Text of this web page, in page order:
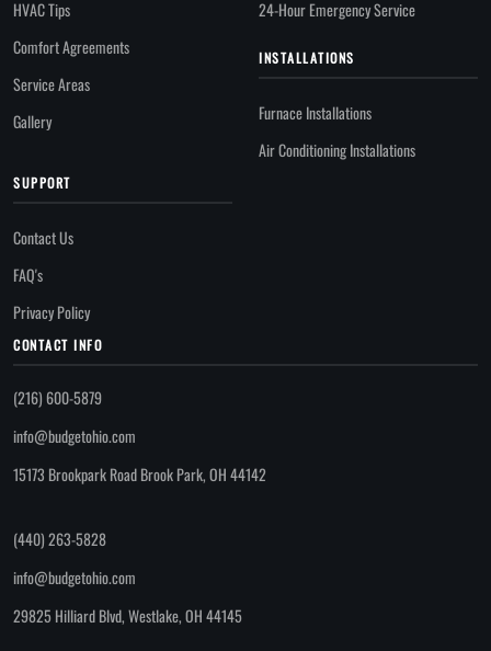
HVAC Tips
Comfort Agreements
Service Areas
Gallery
24-Hour Emergency Service
INSTALLATIONS
Furnace Installations
Air Conditioning Installations
SUPPORT
Contact Us
FAQ's
Privacy Policy
CONTACT INFO
(216) 600-5879
info@budgetohio.com
15173 Brookpark Road Brook Park, OH 44142
(440) 263-5828
info@budgetohio.com
29825 Hilliard Blvd, Westlake, OH 44145